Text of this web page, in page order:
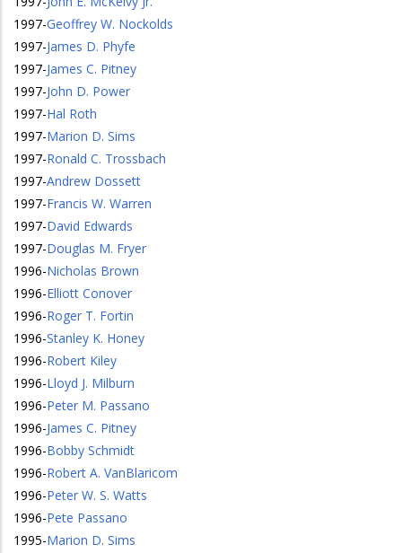
1997-Geoffrey W. Nockolds
1997-James D. Phyfe
1997-James C. Pitney
1997-John D. Power
1997-Hal Roth
1997-Marion D. Sims
1997-Ronald C. Trossbach
1997-Andrew Dossett
1997-Francis W. Warren
1997-David Edwards
1997-Douglas M. Fryer
1996-Nicholas Brown
1996-Elliott Conover
1996-Roger T. Fortin
1996-Stanley K. Honey
1996-Robert Kiley
1996-Lloyd J. Milburn
1996-Peter M. Passano
1996-James C. Pitney
1996-Bobby Schmidt
1996-Robert A. VanBlaricom
1996-Peter W. S. Watts
1996-Pete Passano
1995-Marion D. Sims